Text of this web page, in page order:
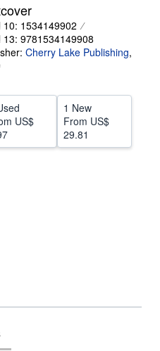
10: 1534149902
13: 9781534149908
Cherry Lake Publishing,
US$
1 New
From US$
29.81